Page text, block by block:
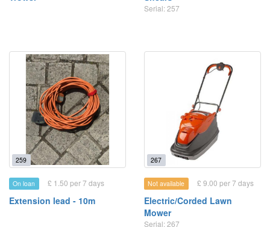
Serial: 257
259
On loan £ 1.50 per 7 days
Extension lead - 10m
267
Not available £ 9.00 per 7 days
Electric/Corded Lawn
Mower
Serial: 267